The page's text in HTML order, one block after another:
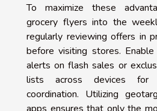
To maximize these
grocery flyers into the
regularly reviewing offers in
before visiting stores.
alerts on flash sales or
lists across devices for
coordination. Utilizing